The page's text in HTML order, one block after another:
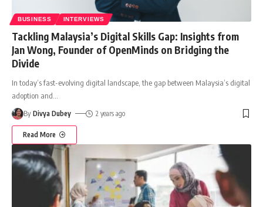
BUSINESS INTERVIEWS
Tackling Malaysia’s Digital Skills Gap: Insights from
Jan Wong, Founder of OpenMinds on Bridging the
Divide
In today’s fast-evolving digital landscape, the gap between Malaysia’s digital
adoption and
By Divya Dubey 2 years ago
Read More